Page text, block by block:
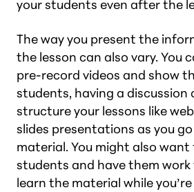
your students even after the
The way you present the
the lesson can also vary. You
pre-record videos and show
students, having a discussion
structure your lessons like
slides presentations as you
material. You might also want
students and have them
learn the material while